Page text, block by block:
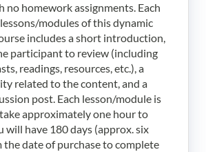
no homework assignments. Each
modules of this dynamic
includes a short introduction,
participant to review (including
readings, resources, etc.), a
related to the content, and a
post. Each lesson/module is
approximately one hour to
will have 180 days (approx. six
the date of purchase to complete